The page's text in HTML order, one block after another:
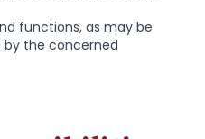
functions, as may be
the concerned